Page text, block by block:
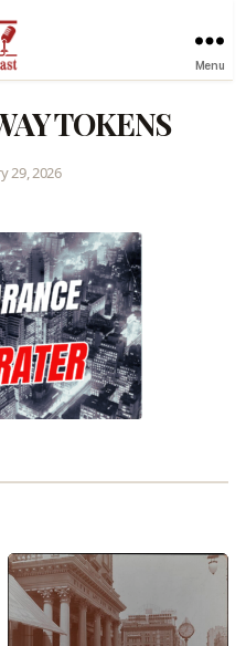
Menu
TOKENS
29, 2026